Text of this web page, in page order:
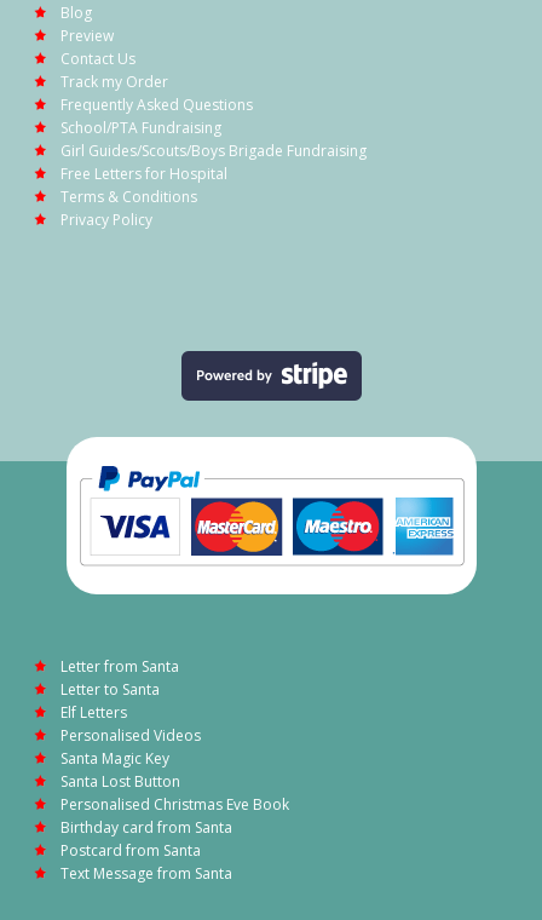
Blog
Preview
Contact Us
Track my Order
Frequently Asked Questions
School/PTA Fundraising
Girl Guides/Scouts/Boys Brigade Fundraising
Free Letters for Hospital
Terms & Conditions
Privacy Policy
Letter from Santa
Letter to Santa
Elf Letters
Personalised Videos
Santa Magic Key
Santa Lost Button
Personalised Christmas Eve Book
Birthday card from Santa
Postcard from Santa
Text Message from Santa